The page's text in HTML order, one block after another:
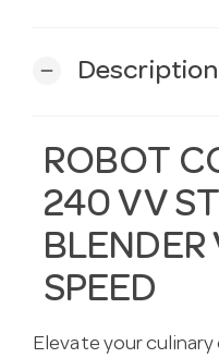
remove Description
ROBOT
240 VV
BLENDER
SPEED
Elevate your